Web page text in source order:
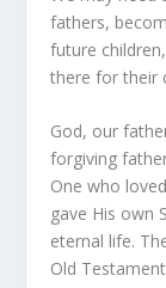
fathers,
future
there for their
God, our
forgiving
One who
gave His own
eternal life.
Old